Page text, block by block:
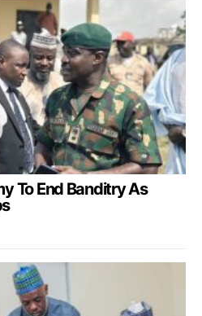
To End Banditry As